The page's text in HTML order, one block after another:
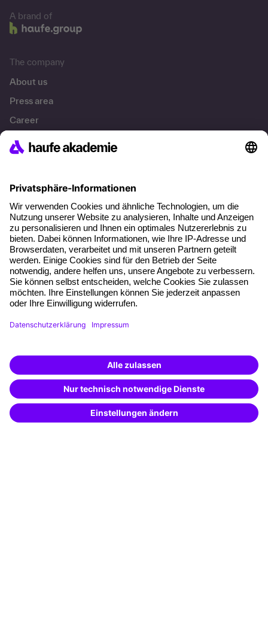
A brand of
The company
About us
Press area
Career
References
About our offer
Planning security
Free seminar places
Quality standards
Planning and locations
Funding opportunities
Training app
Special offers
Potential analysis
Transfer coaching